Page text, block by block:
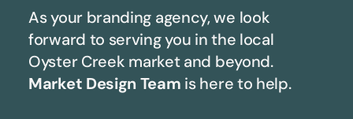
As your branding agency, we look
forward to serving you in the local
Oyster Creek market and beyond.
Market Design Team is here to help.